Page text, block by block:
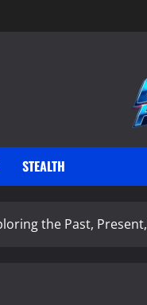
STEALTH
the Past,